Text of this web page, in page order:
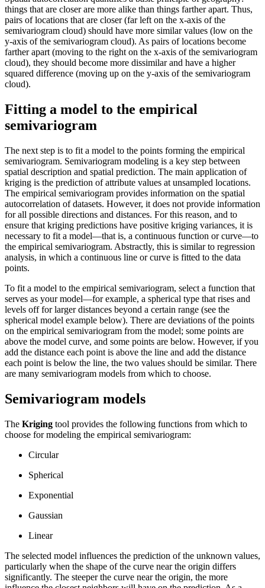
things that are closer are more alike than things farther apart. Thus,
pairs of locations that are closer (far left on the x-axis of the
semivariogram cloud) should have more similar values (low on the
y-axis of the semivariogram cloud). As pairs of locations become
farther apart (moving to the right on the x-axis of the semivariogram
cloud), they should become more dissimilar and have a higher
squared difference (moving up on the y-axis of the semivariogram
cloud).
Fitting a model to the empirical
semivariogram
The next step is to fit a model to the points forming the empirical
semivariogram. Semivariogram modeling is a key step between
spatial description and spatial prediction. The main application of
kriging is the prediction of attribute values at unsampled locations.
The empirical semivariogram provides information on the spatial
autocorrelation of datasets. However, it does not provide information
for all possible directions and distances. For this reason, and to
ensure that kriging predictions have positive kriging variances, it is
necessary to fit a model—that is, a continuous function or curve—to
the empirical semivariogram. Abstractly, this is similar to regression
analysis, in which a continuous line or curve is fitted to the data
points.
To fit a model to the empirical semivariogram, select a function that
serves as your model—for example, a spherical type that rises and
levels off for larger distances beyond a certain range (see the
spherical model example below). There are deviations of the points
on the empirical semivariogram from the model; some points are
above the model curve, and some points are below. However, if you
add the distance each point is above the line and add the distance
each point is below the line, the two values should be similar. There
are many semivariogram models from which to choose.
Semivariogram models
The Kriging tool provides the following functions from which to
choose for modeling the empirical semivariogram:
Circular
Spherical
Exponential
Gaussian
Linear
The selected model influences the prediction of the unknown values,
particularly when the shape of the curve near the origin differs
significantly. The steeper the curve near the origin, the more